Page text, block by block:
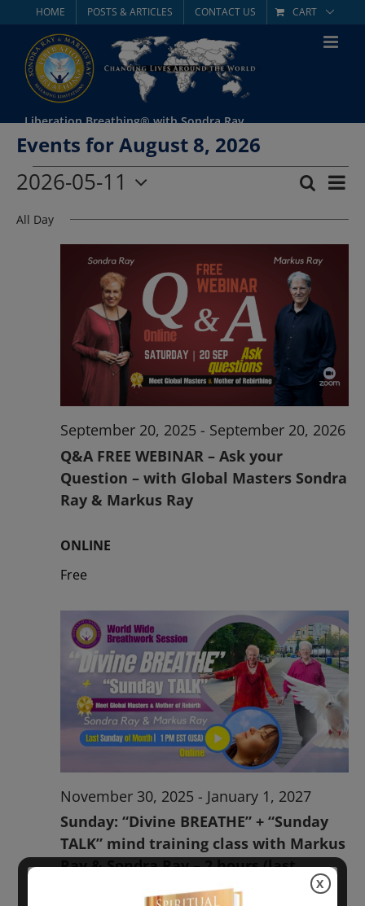
content
HOME POSTS & ARTICLES CONTACT US CART
Liberation Breathing® with Sondra Ray
Events for August 8, 2026
Events
for
2026
and
Views
Search
Day
2026-05-11
Select
date.
All Day
Q&A FREE WEBINAR – Ask your
Question – with Global Masters Sondra
Ray & Markus Ray
September 20, 2025 - September 20, 2026
ONLINE
Free
Sunday: “Divine BREATHE” + “Sunday
TALK” mind training class with Markus
Ray & Sondra Ray – 2 hours (last
Sunday of Month)
November 30, 2025 - January 1, 2027
X